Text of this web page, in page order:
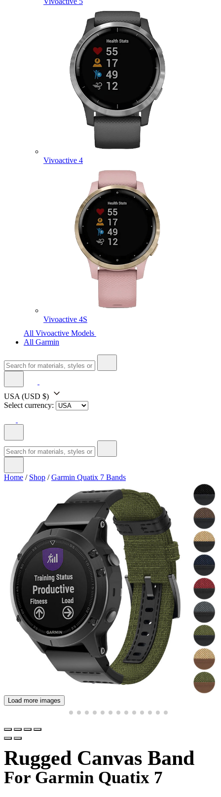
Vivoactive 4
Vivoactive 4S
All Vivoactive Models
All Garmin
USA (USD $)
Select currency:
Home / Shop /Garmin Quatix 7 Bands
Load more images
Rugged Canvas Band
For Garmin Quatix 7